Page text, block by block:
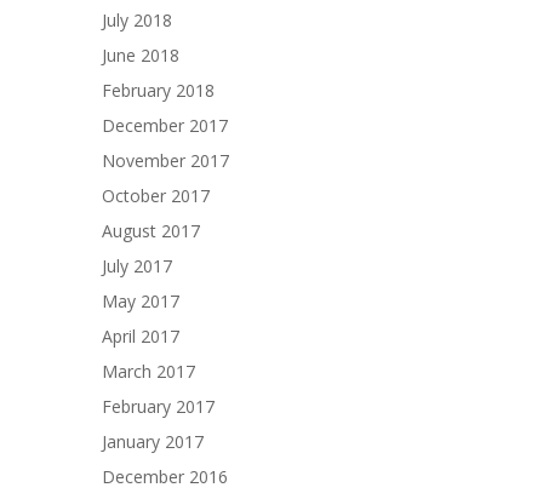
July 2018
June 2018
February 2018
December 2017
November 2017
October 2017
August 2017
July 2017
May 2017
April 2017
March 2017
February 2017
January 2017
December 2016